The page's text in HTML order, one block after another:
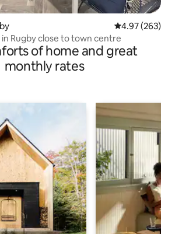
4.97 out of 5
4.97 (263)
Rugby close to town centre
of home and great
monthly rates